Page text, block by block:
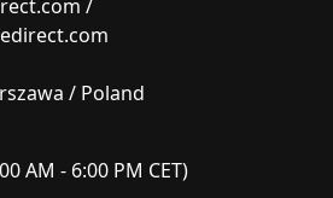
/
/ Poland
AM - 6:00 PM CET)